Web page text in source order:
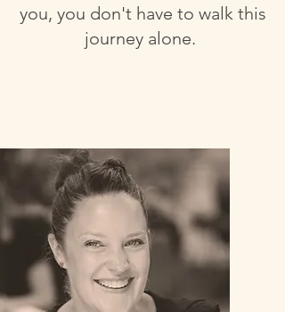
you, you don't have to walk this
journey alone.